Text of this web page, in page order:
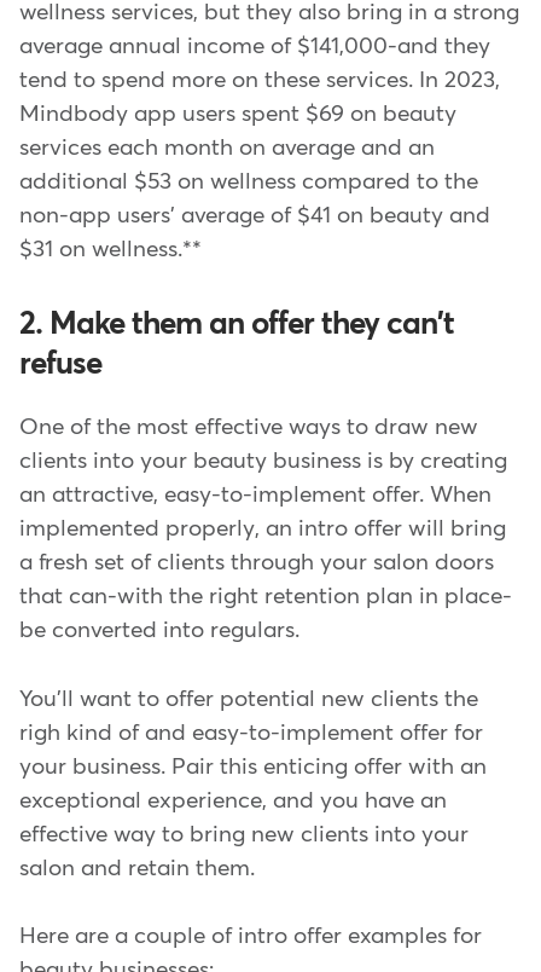
wellness services, but they also bring in a strong
average annual income of $141,000-and they
tend to spend more on these services. In 2023,
Mindbody app users spent $69 on beauty
services each month on average and an
additional $53 on wellness compared to the
non-app users' average of $41 on beauty and
$31 on wellness.**
2. Make them an offer they can't
refuse
One of the most effective ways to draw new
clients into your beauty business is by creating
an attractive, easy-to-implement offer. When
implemented properly, an intro offer will bring
a fresh set of clients through your salon doors
that can-with the right retention plan in place-
be converted into regulars.
You'll want to offer potential new clients the
righ kind of and easy-to-implement offer for
your business. Pair this enticing offer with an
exceptional experience, and you have an
effective way to bring new clients into your
salon and retain them.
Here are a couple of intro offer examples for